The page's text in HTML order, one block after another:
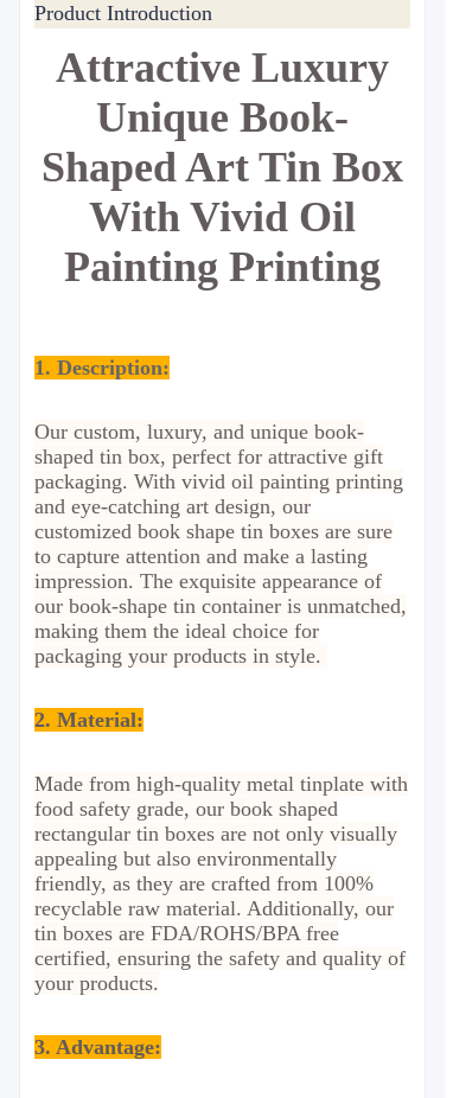
Product Introduction
Attractive Luxury
Unique Book-
Shaped Art Tin Box
With Vivid Oil
Painting Printing
1. Description:
Our custom, luxury, and unique book-
shaped tin box, perfect for attractive gift
packaging. With vivid oil painting printing
and eye-catching art design, our
customized book shape tin boxes are sure
to capture attention and make a lasting
impression. The exquisite appearance of
our book-shape tin container is unmatched,
making them the ideal choice for
packaging your products in style.
2. Material:
Made from high-quality metal tinplate with
food safety grade, our book shaped
rectangular tin boxes are not only visually
appealing but also environmentally
friendly, as they are crafted from 100%
recyclable raw material. Additionally, our
tin boxes are FDA/ROHS/BPA free
certified, ensuring the safety and quality of
your products.
3. Advantage: